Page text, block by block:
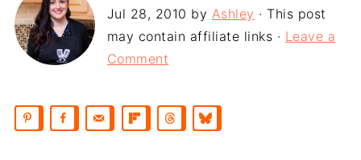
Jul 28, 2010 by Ashley · This post
may contain affiliate links · Leave a
Comment